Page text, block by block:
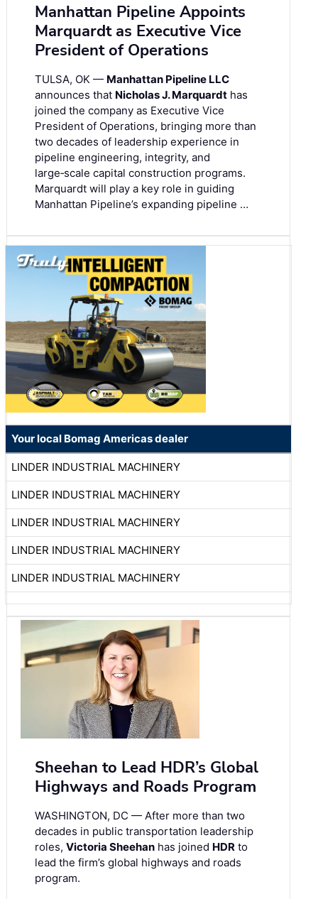
Manhattan Pipeline Appoints
Marquardt as Executive Vice
President of Operations
TULSA, OK — Manhattan Pipeline LLC
announces that Nicholas J. Marquardt has
joined the company as Executive Vice
President of Operations, bringing more than
two decades of leadership experience in
pipeline engineering, integrity, and
large‑scale capital construction programs.
Marquardt will play a key role in guiding
Manhattan Pipeline’s expanding pipeline …
Your local Bomag Americas dealer
LINDER INDUSTRIAL MACHINERY
LINDER INDUSTRIAL MACHINERY
LINDER INDUSTRIAL MACHINERY
LINDER INDUSTRIAL MACHINERY
LINDER INDUSTRIAL MACHINERY
Sheehan to Lead HDR’s Global
Highways and Roads Program
WASHINGTON, DC — After more than two
decades in public transportation leadership
roles, Victoria Sheehan has joined HDR to
lead the firm’s global highways and roads
program.